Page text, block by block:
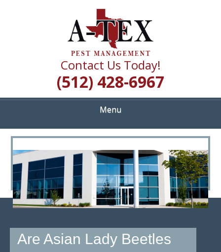
A TEX PEST
MANAGEMENT
Quality Pest Control Services
Contact Us Today!
(512) 428-6967
Menu
<
>
Are Asian Lady Beetles